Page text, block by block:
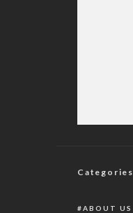
Categories
ABOUT US